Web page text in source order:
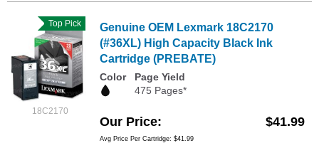
18C2170
Top Pick
Genuine OEM Lexmark 18C2170
(#36XL) High Capacity Black Ink
Cartridge (PREBATE)
Color
Page Yield
475 Pages*
Our Price $41.99
Avg Price Per Cartridge: $41.99